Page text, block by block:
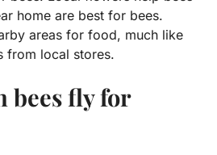
home are best for bees.
areas for food, much like
from local stores.
bees fly for